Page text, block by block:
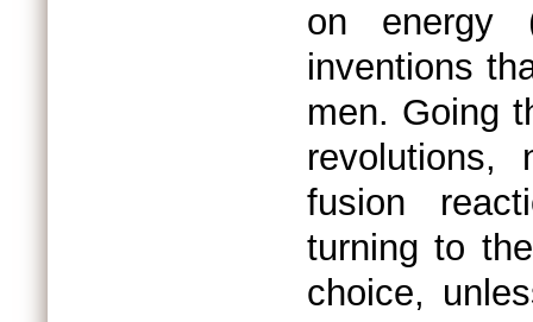
on energy
inventions
men. Going
revolutions,
fusion
turning to
choice,